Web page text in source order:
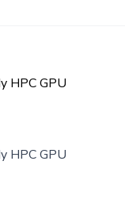
HPC GPU
HPC GPU